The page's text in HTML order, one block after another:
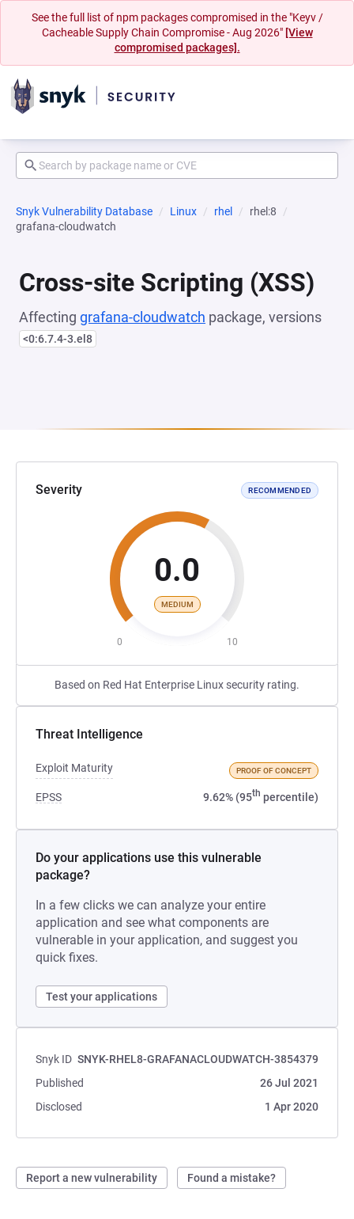
See the full list of npm packages compromised in the "Keyv /
Cacheable Supply Chain Compromise - Aug 2026" [View
compromised packages].
Snyk Vulnerability Database Linux rhel
rhel:8
grafana-cloudwatch
Cross-site Scripting (XSS)
Affecting grafana-cloudwatch package, versions
<0:6.7.4-3.el8
Severity RECOMMENDED
0.0
MEDIUM
0 10
Based on Red Hat Enterprise Linux security rating.
Threat Intelligence
Exploit Maturity PROOF OF CONCEPT
EPSS 9.62% (95th percentile)
Do your applications use this vulnerable
package?
In a few clicks we can analyze your entire
application and see what components are
vulnerable in your application, and suggest you
quick fixes.
Test your applications
Snyk ID SNYK-RHEL8-GRAFANACLOUDWATCH-3854379
Published
26 Jul 2021
Disclosed
1 Apr 2020
Report a new vulnerability Found a mistake?